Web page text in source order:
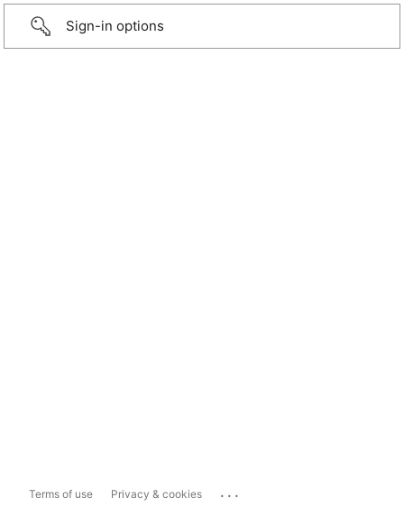
Sign-in options
Terms of use Privacy & cookies ...